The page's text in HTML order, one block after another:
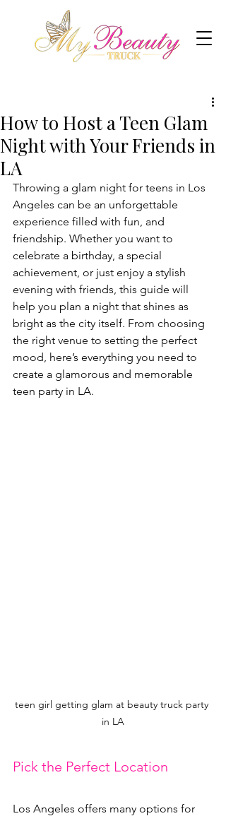
How to Host a Teen Glam
Night with Your Friends in
LA
Throwing a glam night for teens in Los
Angeles can be an unforgettable
experience filled with fun, and
friendship. Whether you want to
celebrate a birthday, a special
achievement, or just enjoy a stylish
evening with friends, this guide will
help you plan a night that shines as
bright as the city itself. From choosing
the right venue to setting the perfect
mood, here’s everything you need to
create a glamorous and memorable
teen party in LA.
teen girl getting glam at beauty truck party
in LA
Pick the Perfect Location
Los Angeles offers many options for